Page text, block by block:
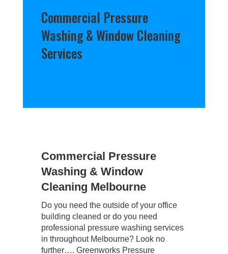
Commercial Pressure
Washing & Window Cleaning
Services
Commercial Pressure
Washing & Window
Cleaning Melbourne
Do you need the outside of your office
building cleaned or do you need
professional pressure washing services
in throughout Melbourne? Look no
further…. Greenworks Pressure